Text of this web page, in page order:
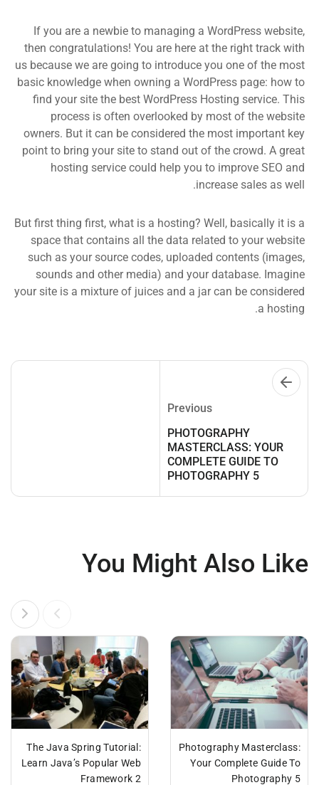
If you are a newbie to managing a WordPress website,
then congratulations! You are here at the right track with
us because we are going to introduce you one of the most
basic knowledge when owning a WordPress page: how to
find your site the best WordPress Hosting service. This
process is often overlooked by most of the website
owners. But it can be considered the most important key
point to bring your site to stand out of the crowd. A great
hosting service could help you to improve SEO and
increase sales as well.
But first thing first, what is a hosting? Well, basically it is a
space that contains all the data related to your website
such as your source codes, uploaded contents (images,
sounds and other media) and your database. Imagine
your site is a mixture of juices and a jar can be considered
a hosting.
Previous
PHOTOGRAPHY
MASTERCLASS: YOUR
COMPLETE GUIDE TO
PHOTOGRAPHY 5
You Might Also Like
Photography Masterclass:
Your Complete Guide To
Photography 5
The Java Spring Tutorial:
Learn Java’s Popular Web
Framework 2